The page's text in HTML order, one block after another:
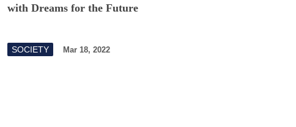
with Dreams for the Future
SOCIETY Mar 18, 2022